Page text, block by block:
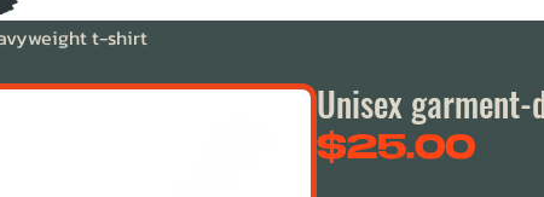
t-shirt
Unisex
$25.00